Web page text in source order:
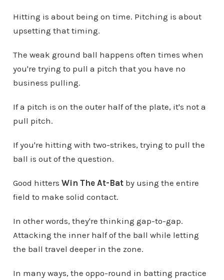
Hitting is about being on time. Pitching is about
upsetting that timing.
The weak ground ball happens often times when
you're trying to pull a pitch that you have no
business pulling.
If a pitch is on the outer half of the plate, it's not a
pull pitch.
If you're hitting with two-strikes, trying to pull the
ball is out of the question.
Good hitters Win The At-Batby using the entire
field to make solid contact.
In other words, they're thinking gap-to-gap.
Attacking the inner half of the ball while letting
the ball travel deeper in the zone.
In many ways, the oppo-round in batting practice